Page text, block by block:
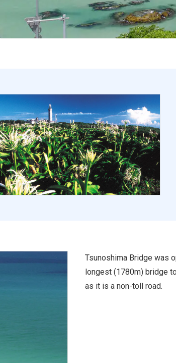
Tsunoshima Bridge was
longest (1780m) bridge
as it is a non-toll road.